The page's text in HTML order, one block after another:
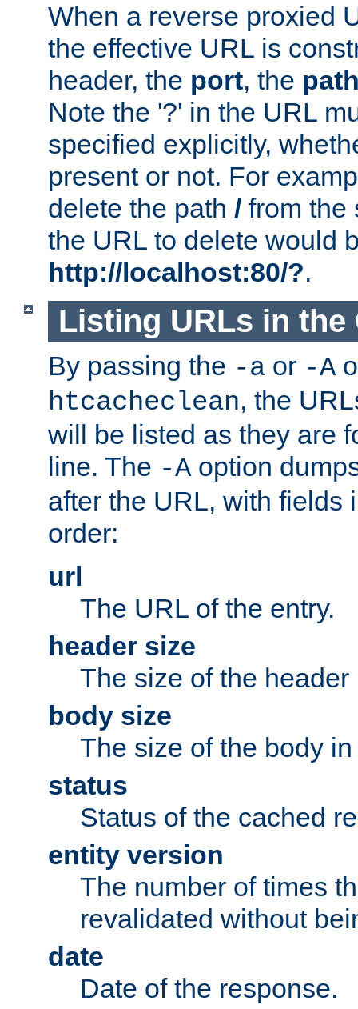
When a reverse proxied
the effective URL is
header, the port, the
Note the '?' in the URL
specified explicitly,
present or not. For
delete the path / from
the URL to delete would
http://localhost:80/?.
Listing URLs in the
By passing the -a or -A
htcacheclean, the
will be listed as they are
line. The -A option
after the URL, with fields
order:
url
The URL of the entry.
header size
The size of the header
body size
The size of the body
status
Status of the cached
entity version
The number of times
revalidated without
date
Date of the response.